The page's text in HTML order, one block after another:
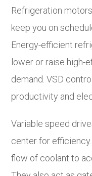
Refrigeration
keep you on
Energy-efficient
lower or raise
demand. VSD
productivity and
Variable speed
center for
flow of coolant to